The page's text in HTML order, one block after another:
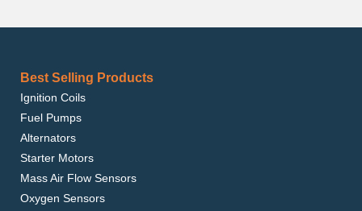
Best Selling Products
Ignition Coils
Fuel Pumps
Alternators
Starter Motors
Mass Air Flow Sensors
Oxygen Sensors